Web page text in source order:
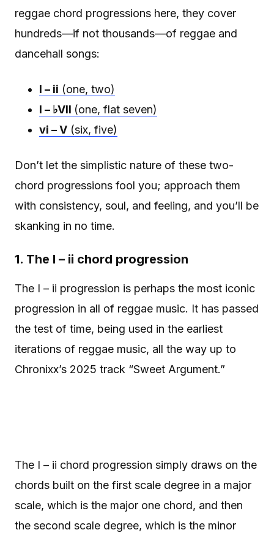
reggae chord progressions here, they cover
hundreds—if not thousands—of reggae and
dancehall songs:
I – ii (one, two)
I – ♭VII (one, flat seven)
vi – V (six, five)
Don’t let the simplistic nature of these two-
chord progressions fool you; approach them
with consistency, soul, and feeling, and you’ll be
skanking in no time.
1. The I – ii chord progression
The I – ii progression is perhaps the most iconic
progression in all of reggae music. It has passed
the test of time, being used in the earliest
iterations of reggae music, all the way up to
Chronixx’s 2025 track “Sweet Argument.”
The I – ii chord progression simply draws on the
chords built on the first scale degree in a major
scale, which is the major one chord, and then
the second scale degree, which is the minor